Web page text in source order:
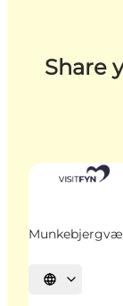
Share
Select language